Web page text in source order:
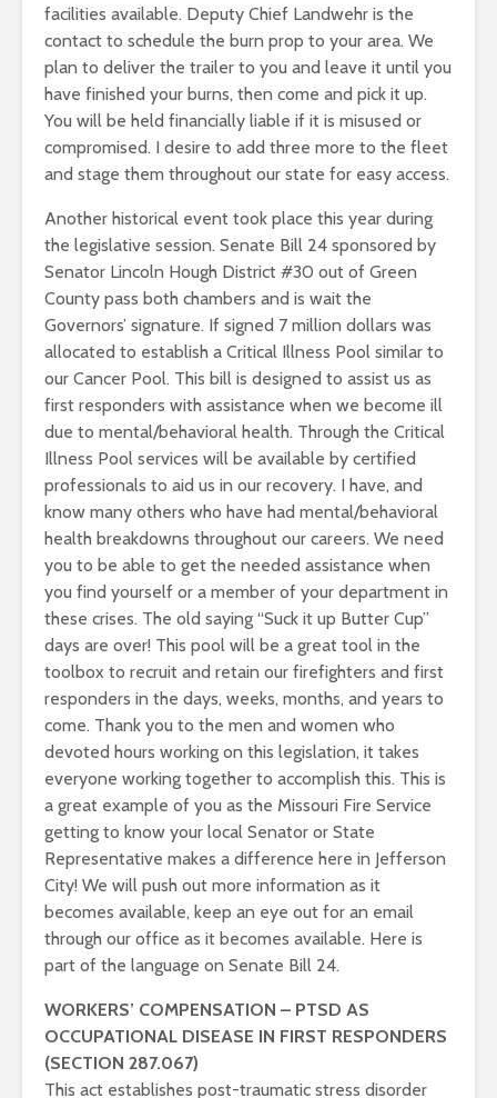
facilities available. Deputy Chief Landwehr is the
contact to schedule the burn prop to your area. We
plan to deliver the trailer to you and leave it until you
have finished your burns, then come and pick it up.
You will be held financially liable if it is misused or
compromised. I desire to add three more to the fleet
and stage them throughout our state for easy access.
Another historical event took place this year during
the legislative session. Senate Bill 24 sponsored by
Senator Lincoln Hough District #30 out of Green
County pass both chambers and is wait the
Governors’ signature. If signed 7 million dollars was
allocated to establish a Critical Illness Pool similar to
our Cancer Pool. This bill is designed to assist us as
first responders with assistance when we become ill
due to mental/behavioral health. Through the Critical
Illness Pool services will be available by certified
professionals to aid us in our recovery. I have, and
know many others who have had mental/behavioral
health breakdowns throughout our careers. We need
you to be able to get the needed assistance when
you find yourself or a member of your department in
these crises. The old saying “Suck it up Butter Cup”
days are over! This pool will be a great tool in the
toolbox to recruit and retain our firefighters and first
responders in the days, weeks, months, and years to
come. Thank you to the men and women who
devoted hours working on this legislation, it takes
everyone working together to accomplish this. This is
a great example of you as the Missouri Fire Service
getting to know your local Senator or State
Representative makes a difference here in Jefferson
City! We will push out more information as it
becomes available, keep an eye out for an email
through our office as it becomes available. Here is
part of the language on Senate Bill 24.
WORKERS’ COMPENSATION – PTSD AS
OCCUPATIONAL DISEASE IN FIRST RESPONDERS
(SECTION 287.067)
This act establishes post-traumatic stress disorder